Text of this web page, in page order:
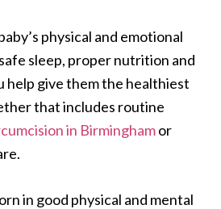
physical and emotional
sleep, proper nutrition and
help give them the healthiest
that includes routine
in Birminghamor
in good physical and mental